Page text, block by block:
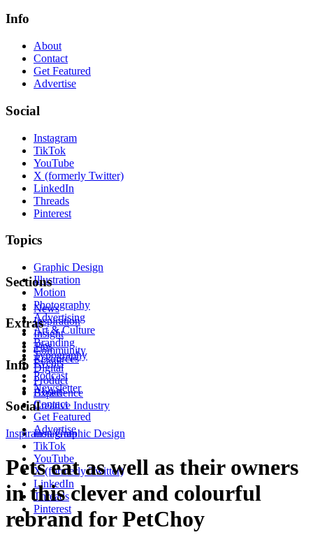
Info
About
Contact
Get Featured
Advertise
Social
Instagram
TikTok
YouTube
X (formerly Twitter)
LinkedIn
Threads
Pinterest
Topics
Graphic Design
Illustration
Motion
Photography
Advertising
Art & Culture
Branding
Typography
Digital
Product
Experience
Creative Industry
Sections
News
Inspiration
Insight
Tips
Resources
Extras
Community
Events
Podcast
Newsletter
Info
About
Contact
Get Featured
Advertise
Social
Instagram
TikTok
YouTube
X (formerly Twitter)
LinkedIn
Threads
Pinterest
Inspiration Graphic Design
Pets eat as well as their owners
in this clever and colourful
rebrand for PetChoy